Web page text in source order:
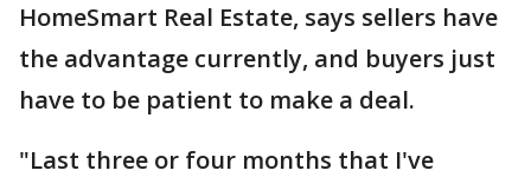
HomeSmart Real Estate, says sellers have
the advantage currently, and buyers just
have to be patient to make a deal.
"Last three or four months that I've